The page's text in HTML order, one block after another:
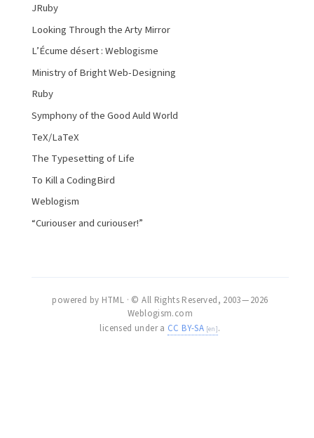
JRuby
Looking Through the Arty Mirror
L’Écume désert : Weblogisme
Ministry of Bright Web-Designing
Ruby
Symphony of the Good Auld World
TeX/LaTeX
The Typesetting of Life
To Kill a CodingBird
Weblogism
“Curiouser and curiouser!”
powered by HTML · © All Rights Reserved, 2003 — 2026
Weblogism.com
licensed under a CC BY-SA .